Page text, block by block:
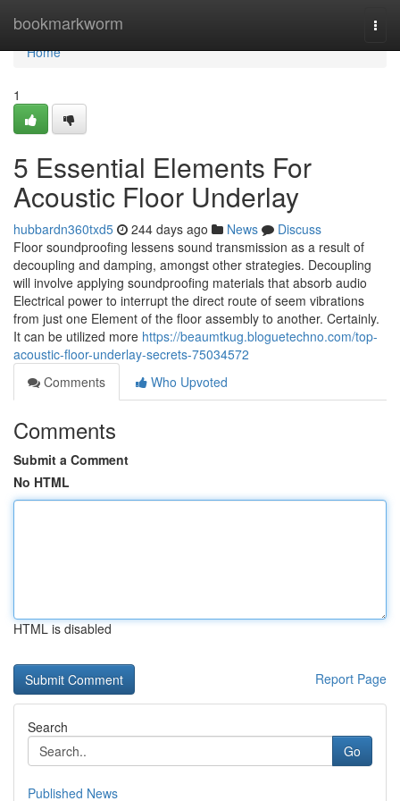
bookmarkworm
Home
Home
1
5 Essential Elements For
Acoustic Floor Underlay
hubbardn360txd5 244 days ago News
Discuss
Floor soundproofing lessens sound transmission as a result of
decoupling and damping, amongst other strategies. Decoupling
will involve applying soundproofing materials that absorb audio
Electrical power to interrupt the direct route of seem vibrations
from just one Element of the floor assembly to another. Certainly.
It can be utilized more https://beaumtkug.bloguetechno.com/top-
acoustic-floor-underlay-secrets-75034572
Comments
Who Upvoted
Comments
Submit a Comment
No HTML
HTML is disabled
Report Page
Search
Go
Published News